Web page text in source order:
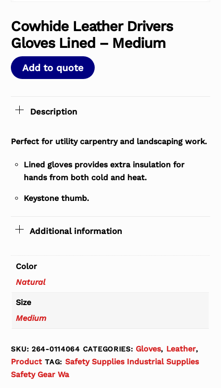
Cowhide Leather Drivers
Gloves Lined – Medium
Add to quote
Description
Perfect for utility carpentry and landscaping work.
Lined gloves provides extra insulation for
hands from both cold and heat.
Keystone thumb.
Additional information
Color
Natural
Size
Medium
SKU:264-0114064 CATEGORIES: Gloves, Leather,
Product TAG: Safety Supplies Industrial Supplies
Safety Gear Wa